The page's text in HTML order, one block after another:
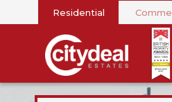
Residential